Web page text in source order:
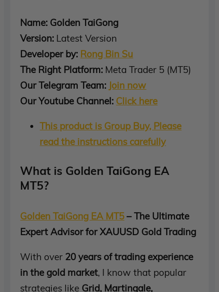
Name: Golden TaiGong
Version: Latest Version
Developer by: Rong Bin Su
The Right Platform: Meta Trader 5 (MT5)
Our Telegram Team: Join now
Our Youtube Channel: Click here
This product is Group Buy, Please
read the instructions carefully
What is Golden TaiGong EA
MT5?
Golden TaiGong EA MT5 – The Ultimate
Expert Advisor for XAUUSD Gold Trading
With over 20 years of trading experience
in the gold market, I know that popular
strategies like Grid, Martingale,